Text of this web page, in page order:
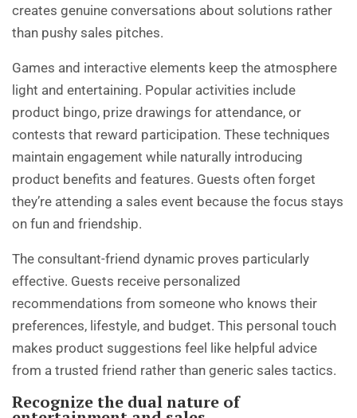
creates genuine conversations about solutions rather
than pushy sales pitches.
Games and interactive elements keep the atmosphere
light and entertaining. Popular activities include
product bingo, prize drawings for attendance, or
contests that reward participation. These techniques
maintain engagement while naturally introducing
product benefits and features. Guests often forget
they’re attending a sales event because the focus stays
on fun and friendship.
The consultant-friend dynamic proves particularly
effective. Guests receive personalized
recommendations from someone who knows their
preferences, lifestyle, and budget. This personal touch
makes product suggestions feel like helpful advice
from a trusted friend rather than generic sales tactics.
Recognize the dual nature of